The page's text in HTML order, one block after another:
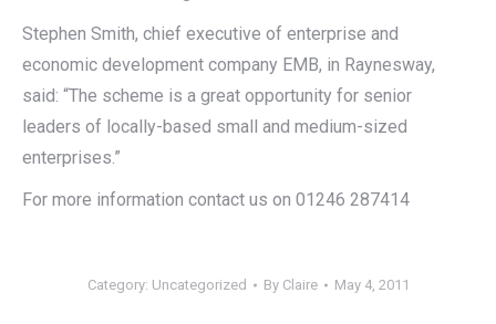
Stephen Smith, chief executive of enterprise and
economic development company EMB, in Raynesway,
said: “The scheme is a great opportunity for senior
leaders of locally-based small and medium-sized
enterprises.”
For more information contact us on 01246 287414
Category: Uncategorized By Claire May 4, 2011